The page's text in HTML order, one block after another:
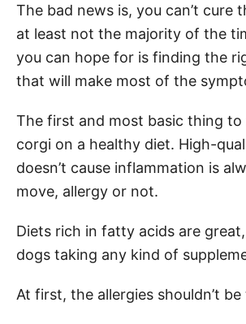
The bad news is, you can’t cure
at least not the majority of the
you can hope for is finding the
that will make most of the
The first and most basic thing to
corgi on a healthy diet. High-
doesn’t cause inflammation is
move, allergy or not.
Diets rich in fatty acids are
dogs taking any kind of
At first, the allergies shouldn’t